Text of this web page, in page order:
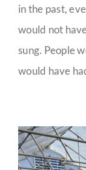
in the past,
would not
sung. People
would have